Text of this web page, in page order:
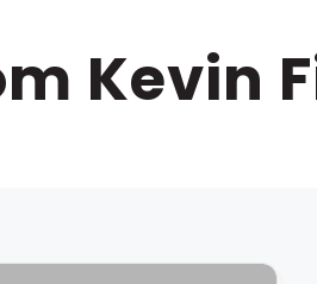
Kevin